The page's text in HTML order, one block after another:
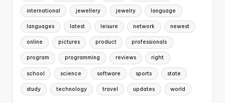
international jewellery jewelry language
languages latest leisure network newest
online pictures product professionals
program programming reviews right
school science software sports state
study technology travel updates world